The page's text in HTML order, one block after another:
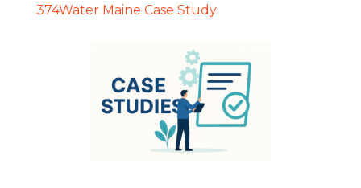
374Water Maine Case Study